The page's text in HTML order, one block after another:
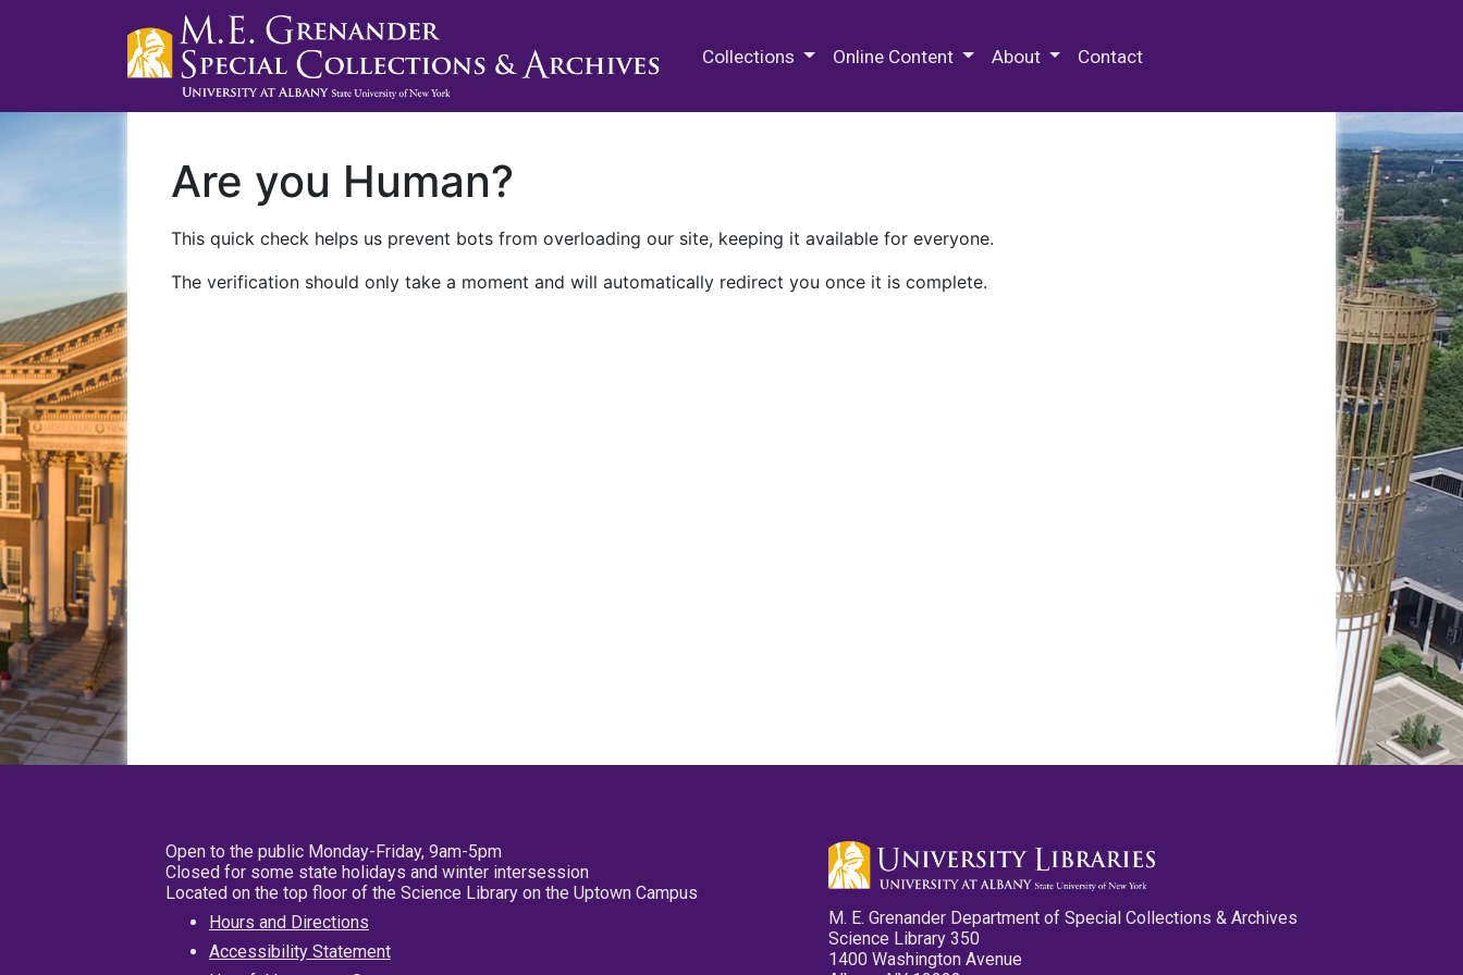
Collections Online Content About Contact
Are you Human?
This quick check helps us prevent bots from overloading our site, keeping it available for everyone.
The verification should only take a moment and will automatically redirect you once it is complete.
Open to the public Monday-Friday, 9am-5pm
Closed for some state holidays and winter intersession
Located on the top floor of the Science Library on the Uptown Campus
Hours and Directions
Accessibility Statement
M. E. Grenander Department of Special Collections & Archives
Science Library 350
1400 Washington Avenue